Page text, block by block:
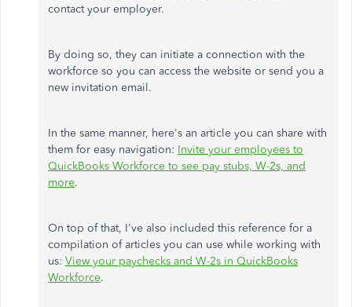
contact your employer.
By doing so, they can initiate a connection with the
workforce so you can access the website or send you a
new invitation email.
In the same manner, here's an article you can share with
them for easy navigation: Invite your employees to
QuickBooks Workforce to see pay stubs, W-2s, and
more.
On top of that, I've also included this reference for a
compilation of articles you can use while working with
us: View your paychecks and W-2s in QuickBooks
Workforce.